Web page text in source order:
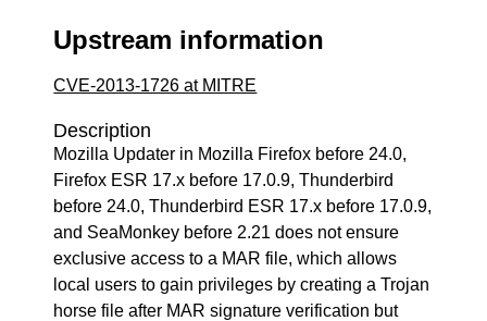
Upstream information
CVE-2013-1726 at MITRE
Description
Mozilla Updater in Mozilla Firefox before 24.0,
Firefox ESR 17.x before 17.0.9, Thunderbird
before 24.0, Thunderbird ESR 17.x before 17.0.9,
and SeaMonkey before 2.21 does not ensure
exclusive access to a MAR file, which allows
local users to gain privileges by creating a Trojan
horse file after MAR signature verification but